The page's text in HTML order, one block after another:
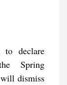
to declare
Spring
dismiss